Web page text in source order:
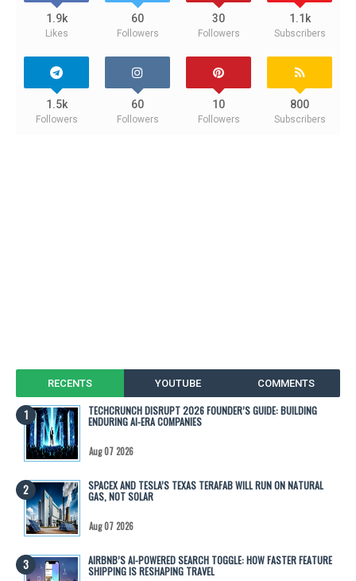
1.9k
Likes
60
Followers
30
Followers
1.1k
Subscribers
1.5k
Followers
60
Followers
10
Followers
800
Subscribers
RECENTS YOUTUBE COMMENTS
TECHCRUNCH DISRUPT 2026 FOUNDER’S GUIDE: BUILDING
ENDURING AI-ERA COMPANIES
Aug 07 2026
SPACEX AND TESLA’S TEXAS TERAFAB WILL RUN ON NATURAL
GAS, NOT SOLAR
Aug 07 2026
AIRBNB’S AI-POWERED SEARCH TOGGLE: HOW FASTER FEATURE
SHIPPING IS RESHAPING TRAVEL